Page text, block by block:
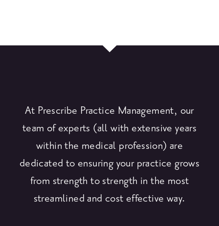
At Prescribe Practice Management, our
team of experts (all with extensive years
within the medical profession) are
dedicated to ensuring your practice grows
from strength to strength in the most
streamlined and cost effective way.